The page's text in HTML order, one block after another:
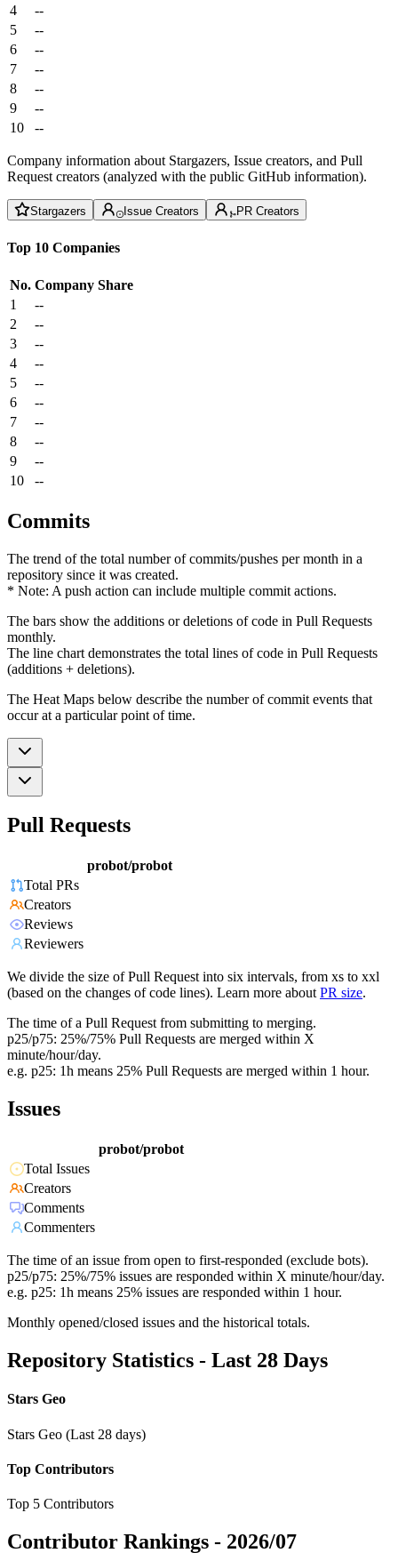
4
--
5
--
6
--
7
--
8
--
9
--
10
--
Company information about Stargazers, Issue creators, and Pull
Request creators (analyzed with the public GitHub information).
Stargazers Issue Creators PR Creators
Top 10 Companies
No. Company Share
1
--
2
--
3
--
4
--
5
--
6
--
7
--
8
--
9
--
10
--
Commits
The trend of the total number of commits/pushes per month in a
repository since it was created.
* Note: A push action can include multiple commit actions.
The bars show the additions or deletions of code in Pull Requests
monthly.
The line chart demonstrates the total lines of code in Pull Requests
(additions + deletions).
The Heat Maps below describe the number of commit events that
occur at a particular point of time.
Pull Requests
probot/probot
Total PRs
Creators
Reviews
Reviewers
We divide the size of Pull Request into six intervals, from xs to xxl
(based on the changes of code lines). Learn more about PR size.
The time of a Pull Request from submitting to merging.
p25/p75: 25%/75% Pull Requests are merged within X
minute/hour/day.
e.g. p25: 1h means 25% Pull Requests are merged within 1 hour.
Issues
probot/probot
Total Issues
Creators
Comments
Commenters
The time of an issue from open to first-responded (exclude bots).
p25/p75: 25%/75% issues are responded within X minute/hour/day.
e.g. p25: 1h means 25% issues are responded within 1 hour.
Monthly opened/closed issues and the historical totals.
Repository Statistics - Last 28 Days
Stars Geo
Stars Geo (Last 28 days)
Top Contributors
Top 5 Contributors
Contributor Rankings - 2026/07